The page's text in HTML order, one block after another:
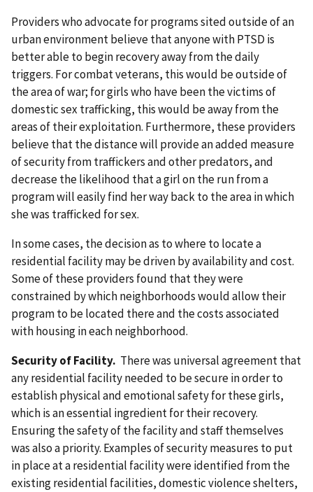
Providers who advocate for programs sited outside of an
urban environment believe that anyone with PTSD is
better able to begin recovery away from the daily
triggers. For combat veterans, this would be outside of
the area of war; for girls who have been the victims of
domestic sex trafficking, this would be away from the
areas of their exploitation. Furthermore, these providers
believe that the distance will provide an added measure
of security from traffickers and other predators, and
decrease the likelihood that a girl on the run from a
program will easily find her way back to the area in which
she was trafficked for sex.
In some cases, the decision as to where to locate a
residential facility may be driven by availability and cost.
Some of these providers found that they were
constrained by which neighborhoods would allow their
program to be located there and the costs associated
with housing in each neighborhood.
Security of Facility. There was universal agreement that
any residential facility needed to be secure in order to
establish physical and emotional safety for these girls,
which is an essential ingredient for their recovery.
Ensuring the safety of the facility and staff themselves
was also a priority. Examples of security measures to put
in place at a residential facility were identified from the
existing residential facilities, domestic violence shelters,